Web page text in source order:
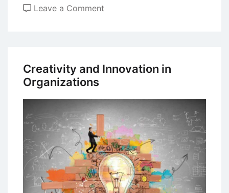
Leave a Comment
Data
Innovation
Creativity and Innovation in
Organizations